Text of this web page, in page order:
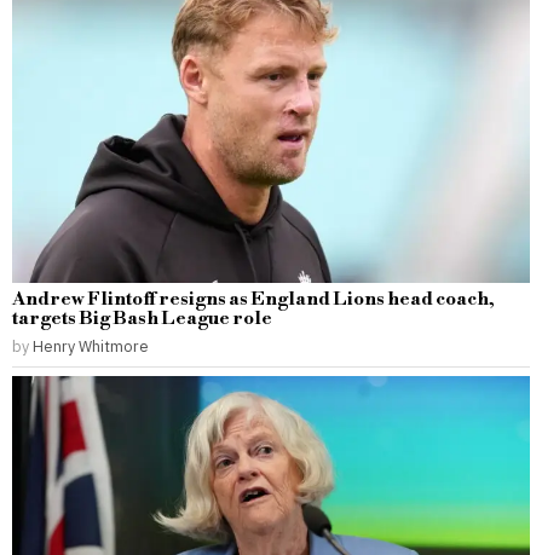
Andrew Flintoff resigns as England Lions head coach,
targets Big Bash League role
by Henry Whitmore